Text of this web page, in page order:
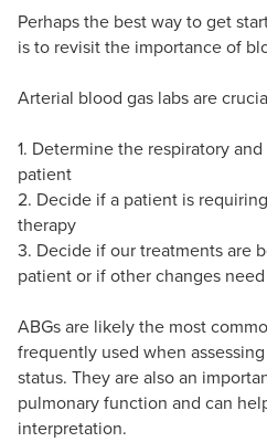
Perhaps the best way to get
is to revisit the importance of
Arterial blood gas labs are
1. Determine the respiratory
patient
2. Decide if a patient is
therapy
3. Decide if our treatments are
patient or if other changes
ABGs are likely the most
frequently used when
status. They are also an
pulmonary function and can
interpretation.